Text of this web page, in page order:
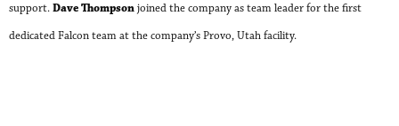
support. Dave Thompson joined the company as team leader for the first
dedicated Falcon team at the company’s Provo, Utah facility.